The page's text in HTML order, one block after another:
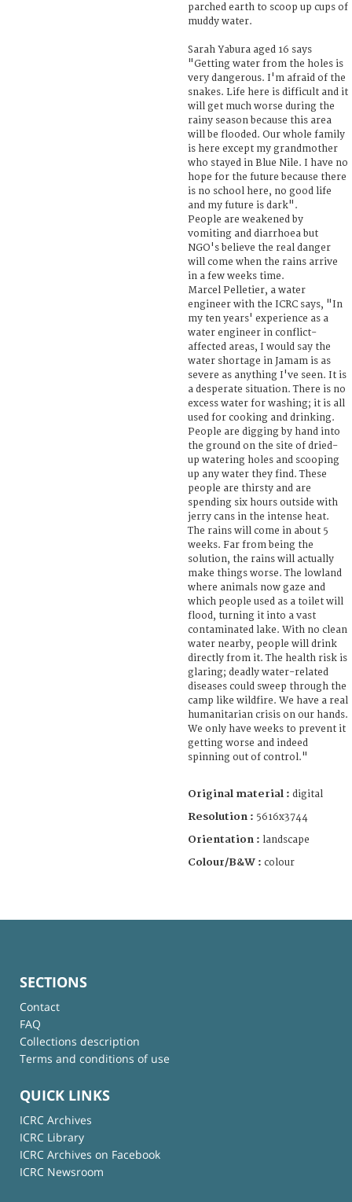
parched earth to scoop up cups of
muddy water.
Sarah Yabura aged 16 says
"Getting water from the holes is
very dangerous. I'm afraid of the
snakes. Life here is difficult and it
will get much worse during the
rainy season because this area
will be flooded. Our whole family
is here except my grandmother
who stayed in Blue Nile. I have no
hope for the future because there
is no school here, no good life
and my future is dark".
People are weakened by
vomiting and diarrhoea but
NGO's believe the real danger
will come when the rains arrive
in a few weeks time.
Marcel Pelletier, a water
engineer with the ICRC says, "In
my ten years' experience as a
water engineer in conflict-
affected areas, I would say the
water shortage in Jamam is as
severe as anything I've seen. It is
a desperate situation. There is no
excess water for washing; it is all
used for cooking and drinking.
People are digging by hand into
the ground on the site of dried-
up watering holes and scooping
up any water they find. These
people are thirsty and are
spending six hours outside with
jerry cans in the intense heat.
The rains will come in about 5
weeks. Far from being the
solution, the rains will actually
make things worse. The lowland
where animals now gaze and
which people used as a toilet will
flood, turning it into a vast
contaminated lake. With no clean
water nearby, people will drink
directly from it. The health risk is
glaring; deadly water-related
diseases could sweep through the
camp like wildfire. We have a real
humanitarian crisis on our hands.
We only have weeks to prevent it
getting worse and indeed
spinning out of control."
Original material : digital
Resolution : 5616x3744
Orientation : landscape
Colour/B&W : colour
SECTIONS
Contact
FAQ
Collections description
Terms and conditions of use
QUICK LINKS
ICRC Archives
ICRC Library
ICRC Archives on Facebook
ICRC Newsroom